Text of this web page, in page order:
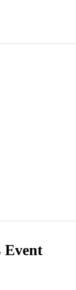
Event